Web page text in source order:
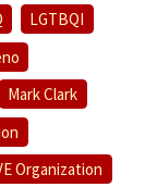
LGTBQI
Mark Clark
Organization